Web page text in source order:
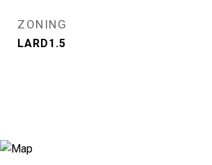
ZONING
LARD1.5